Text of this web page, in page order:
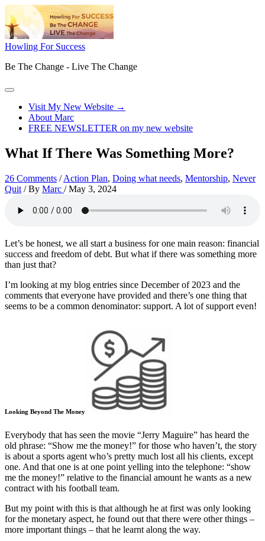
Skip
to
content
Howling For Success
Be The Change - Live The Change
Main
Visit My New Website →
About Marc
FREE NEWSLETTER on my new website
What If There Was Something More?
26 Comments /Action Plan, Doing what needs, Mentorship, Never
Quit / By Marc /May 3, 2024
Let’s be honest, we all start a business for one main reason: financial
success and freedom of debt. But what if there was something more
than just that?
I’m looking at my blog entries since December of 2023 and the
comments that everyone have provided and there’s one thing that
seems to be a common denominator: support. A lot of support even!
Looking Beyond The Money
Everybody that has seen the movie “Jerry Maguire” has heard the
old phrase: “Show me the money!” for those who haven’t, the story
is about a sports agent who’s pretty much lost all his clients, except
one. And that one is at one point yelling into the telephone: “show
me the money!” relative to the financial amount he wants as a new
contract with his football team.
But my point with this is that although he at first was only looking
for the monetary aspect, he found out that there were other things –
more important things – that he learnt along the way.